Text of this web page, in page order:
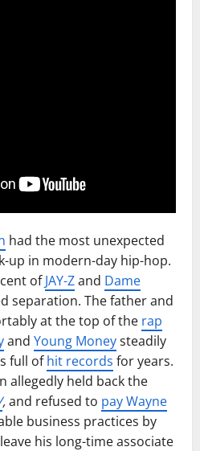
had the most unexpected
up in modern-day hip-hop.
ofJAY-Zand Dame
separation. The father and
at the top of the rap
and Young Moneysteadily
full ofhit records for years.
allegedly held back the
,and refused to pay Wayne
business practices by
his long-time associate